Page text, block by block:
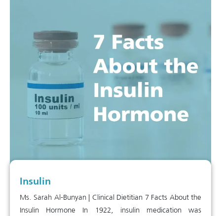
Insulin
Ms. Sarah Al-Bunyan | Clinical Dietitian 7 Facts About the
Insulin Hormone In 1922, insulin medication was